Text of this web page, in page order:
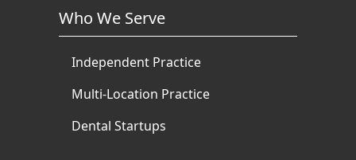
Who We Serve
Independent Practice
Multi-Location Practice
Dental Startups